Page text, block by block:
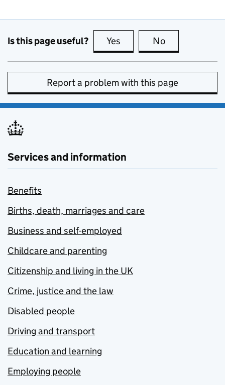
Is this page useful? Yes this page is useful
No
Report a problem with this page
Services and information
Benefits
Births, death, marriages and care
Business and self-employed
Childcare and parenting
Citizenship and living in the UK
Crime, justice and the law
Disabled people
Driving and transport
Education and learning
Employing people